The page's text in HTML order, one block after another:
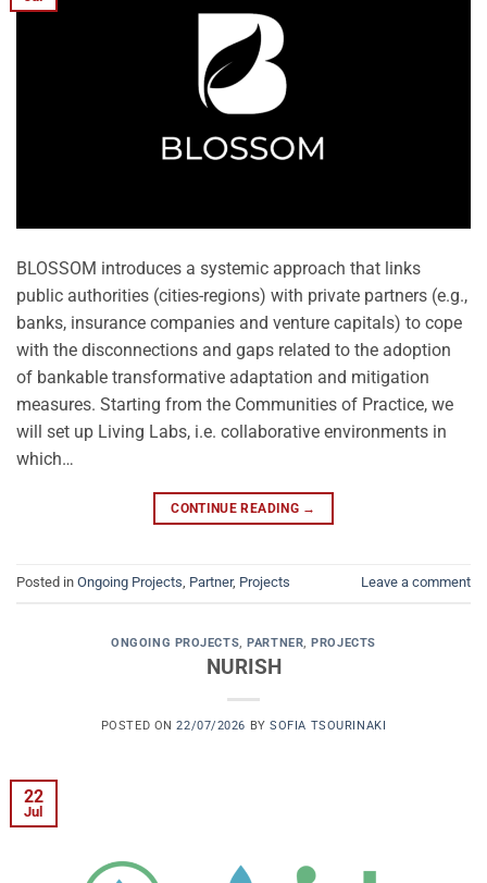
BLOSSOM introduces a systemic approach that links
public authorities (cities-regions) with private partners (e.g.,
banks, insurance companies and venture capitals) to cope
with the disconnections and gaps related to the adoption
of bankable transformative adaptation and mitigation
measures. Starting from the Communities of Practice, we
will set up Living Labs, i.e. collaborative environments in
which…
CONTINUE READING →
Posted in Ongoing Projects Partner, Projects Leave a comment
ONGOING PROJECTS,PARTNER,PROJECTS
NURISH
POSTED ON22/07/2026 BYSOFIA TSOURINAKI
22
Jul